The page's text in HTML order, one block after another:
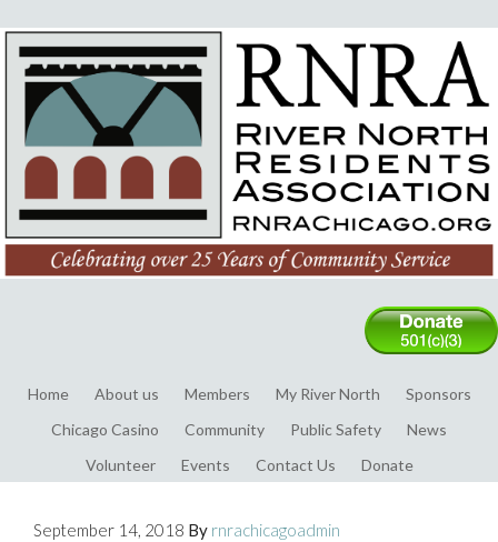
Home About us Members My River North
Sponsors
Chicago Casino
Community Public Safety
News
Volunteer
Events Contact Us Donate
September 14, 2018 By rnrachicagoadmin